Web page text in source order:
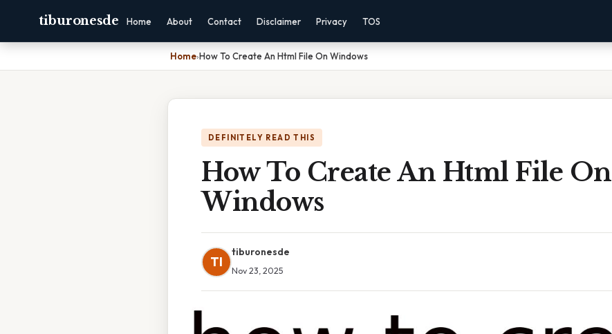
tiburonesde Home About Contact Disclaimer Privacy TOS
Home›How To Create An Html File On Windows
DEFINITELY READ THIS
How To Create An Html File On
Windows
TI
tiburonesde
Nov 23, 2025